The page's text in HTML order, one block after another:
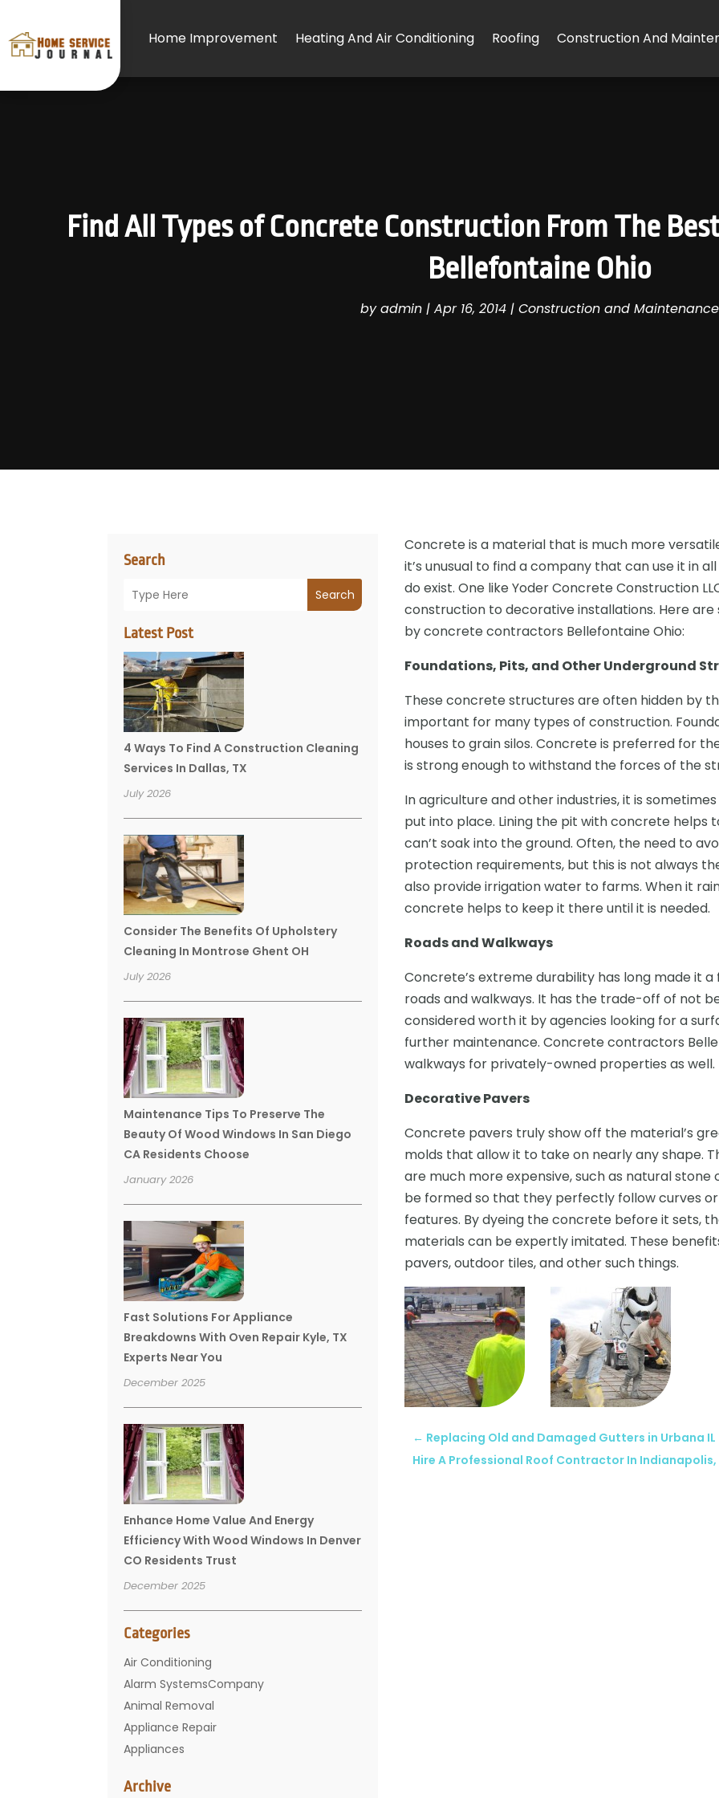
Home Improvement Heating And Air Conditioning Roofing Construction And
Find All Types of Concrete Construction From The
Bellefontaine Ohio
byadmin| Apr 16, 2014| Construction and Maintenance
Search
Search
Latest Post
4 Ways To Find A Construction Cleaning
Services In Dallas, TX
July 2026
Consider The Benefits Of Upholstery
Cleaning In Montrose Ghent OH
July 2026
Maintenance Tips To Preserve The
Beauty Of Wood Windows In San Diego
CA Residents Choose
January 2026
Fast Solutions For Appliance
Breakdowns With Oven Repair Kyle, TX
Experts Near You
December 2025
Enhance Home Value And Energy
Efficiency With Wood Windows In Denver
CO Residents Trust
December 2025
Categories
Air Conditioning
Alarm SystemsCompany
Animal Removal
Appliance Repair
Appliances
Bathroom
Archive
Concrete is a material that is much more
it’s unusual to find a company that can use it in
do exist. One like Yoder Concrete Construction
construction to decorative installations. Here
by concrete contractors Bellefontaine Ohio:
Foundations, Pits, and Other Underground
These concrete structures are often hidden by
important for many types of construction.
houses to grain silos. Concrete is preferred for
is strong enough to withstand the forces of the
In agriculture and other industries, it is
put into place. Lining the pit with concrete
can’t soak into the ground. Often, the need to
protection requirements, but this is not always
also provide irrigation water to farms. When it
concrete helps to keep it there until it is needed.
Roads and Walkways
Concrete’s extreme durability has long made it
roads and walkways. It has the trade-off of not
considered worth it by agencies looking for a
further maintenance. Concrete contractors
walkways for privately-owned properties as well.
Decorative Pavers
Concrete pavers truly show off the material’s
molds that allow it to take on nearly any shape.
are much more expensive, such as natural stone
be formed so that they perfectly follow curves
features. By dyeing the concrete before it sets,
materials can be expertly imitated. These
pavers, outdoor tiles, and other such things.
← Replacing Old and Damaged Gutters in Urbana IL
Hire A Professional Roof Contractor In Indianapolis,